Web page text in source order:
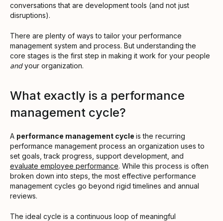
conversations that are development tools (and not just
disruptions).
There are plenty of ways to tailor your performance
management system and process. But understanding the
core stages is the first step in making it work for your people
andyour organization.
What exactly is a performance
management cycle?
A performance management cycle is the recurring
performance management process an organization uses to
set goals, track progress, support development, and
evaluate employee performance. While this process is often
broken down into steps, the most effective performance
management cycles go beyond rigid timelines and annual
reviews.
The ideal cycle is a continuous loop of meaningful